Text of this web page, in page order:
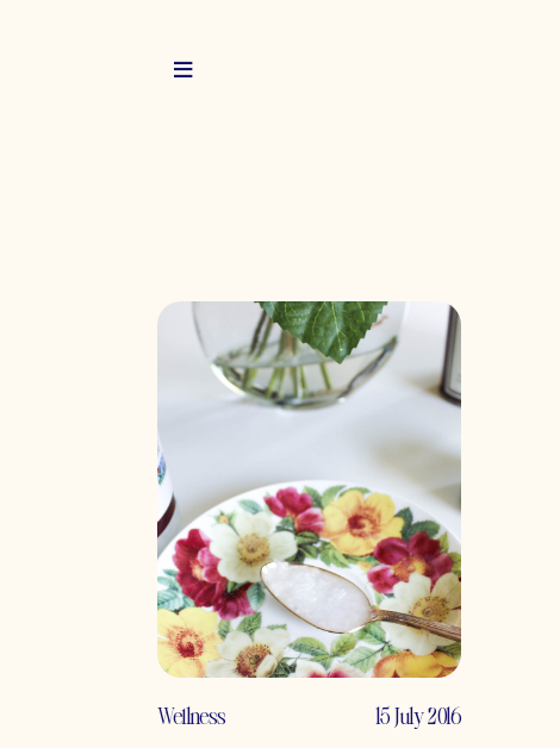
Wellness 15 July 2016